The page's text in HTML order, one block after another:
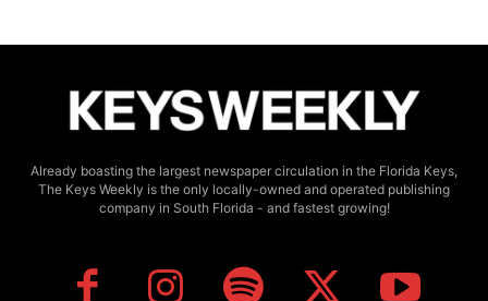
Already boasting the largest newspaper circulation in the Florida Keys,
The Keys Weekly is the only locally-owned and operated publishing
company in South Florida - and fastest growing!